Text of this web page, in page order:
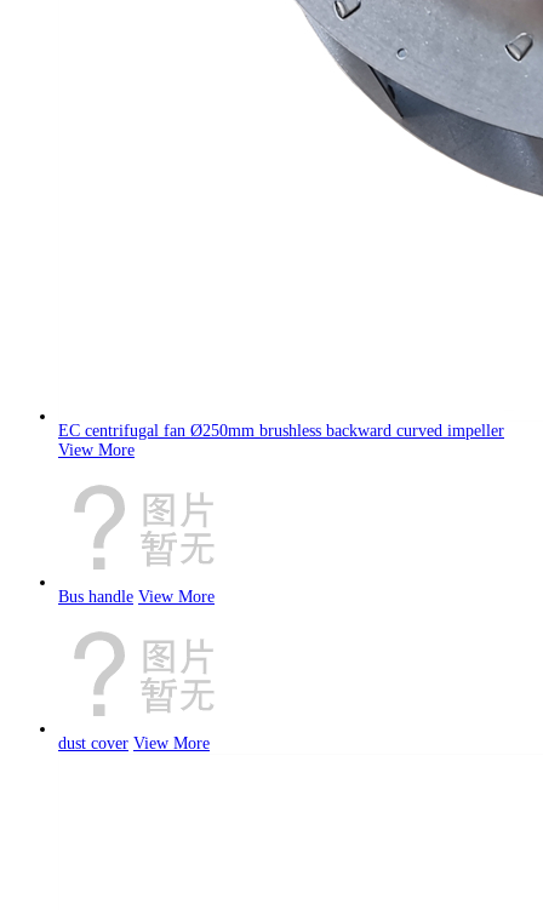
EC centrifugal fan Ø250mm brushless backward curved impeller
View More
Bus handle View More
dust cover View More